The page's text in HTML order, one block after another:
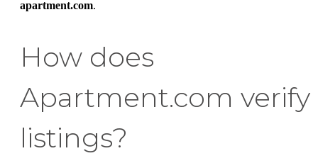
apartment.com.
How does
Apartment.com verify
listings?